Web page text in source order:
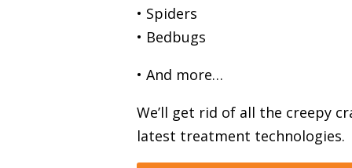
• Spiders
• Bedbugs
• And more…
We’ll get rid of all the creepy
latest treatment technologies.